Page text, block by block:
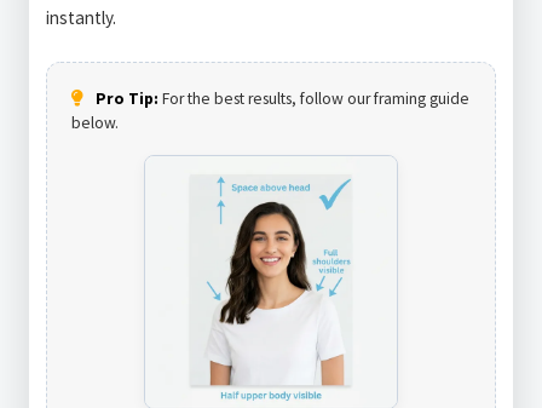
instantly.
Pro Tip: For the best results, follow our framing guide
below.